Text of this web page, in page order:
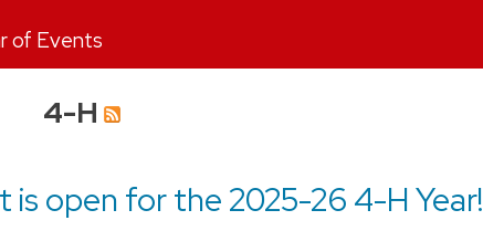
of Events
4-H
is open for the 2025-26 4-H Year!